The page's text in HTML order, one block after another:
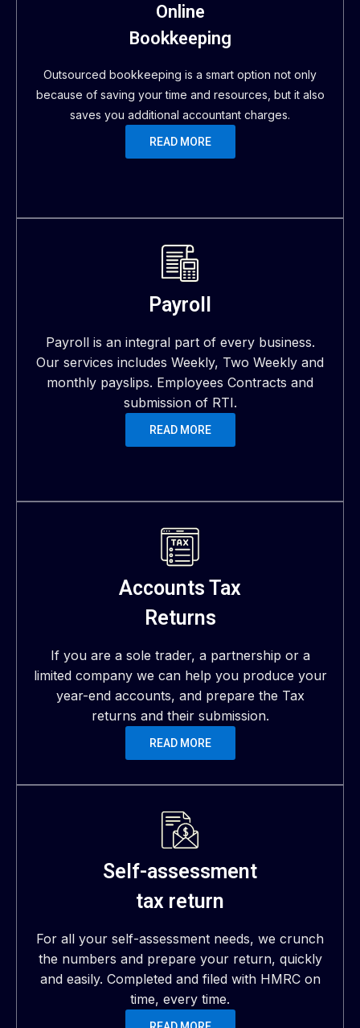
Online
Bookkeeping
Outsourced bookkeeping is a smart option not only
because of saving your time and resources, but it also
saves you additional accountant charges.
READ MORE
Payroll
Payroll is an integral part of every business.
Our services includes Weekly, Two Weekly and
monthly payslips. Employees Contracts and
submission of RTI.
READ MORE
Accounts Tax
Returns
If you are a sole trader, a partnership or a
limited company we can help you produce your
year-end accounts, and prepare the Tax
returns and their submission.
READ MORE
Self-assessment
tax return
For all your self-assessment needs, we crunch
the numbers and prepare your return, quickly
and easily. Completed and filed with HMRC on
time, every time.